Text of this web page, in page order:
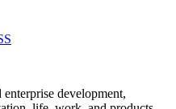
enterprise development,